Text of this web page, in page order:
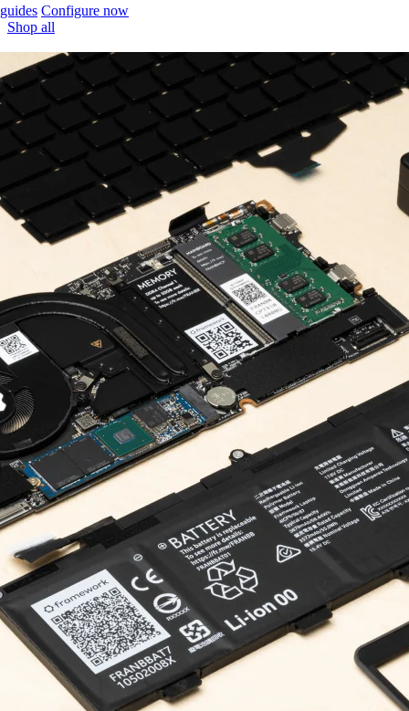
Configure now
Shop all